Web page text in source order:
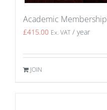
Academic Membership
£415.00 Ex. VAT / year
JOIN